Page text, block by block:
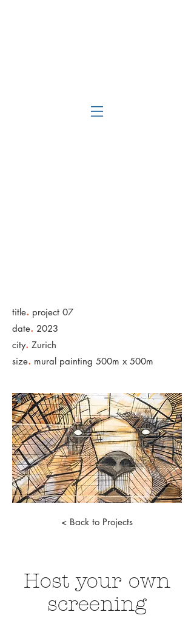
title. project 07
date. 2023
city. Zurich
size. mural painting 500m x 500m
< Back to Projects
Host your own
screening